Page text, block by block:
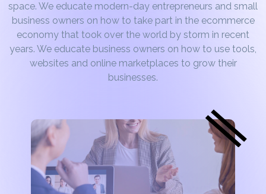
space. We educate modern-day entrepreneurs and small
business owners on how to take part in the ecommerce
economy that took over the world by storm in recent
years. We educate business owners on how to use tools,
websites and online marketplaces to grow their
businesses.